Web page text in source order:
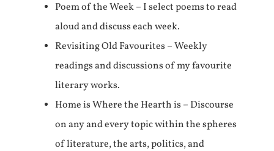
Poem of the Week – I select poems to read
aloud and discuss each week.
Revisiting Old Favourites – Weekly
readings and discussions of my favourite
literary works.
Home is Where the Hearth is – Discourse
on any and every topic within the spheres
of literature, the arts, politics, and